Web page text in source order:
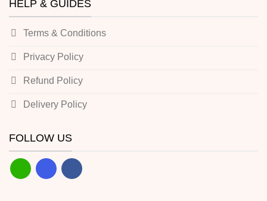
HELP & GUIDES
Terms & Conditions
Privacy Policy
Refund Policy
Delivery Policy
FOLLOW US